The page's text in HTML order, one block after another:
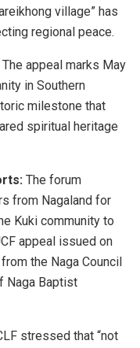
village” has
regional peace.
The appeal marks May
in Southern
milestone that
spiritual heritage
The forum
from Nagaland for
Kuki community to
appeal issued on
the Naga Council
Naga Baptist
stressed that “not